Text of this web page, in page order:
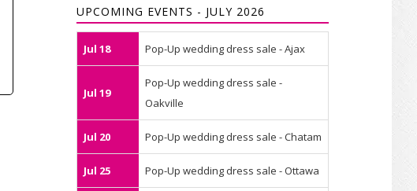
UPCOMING EVENTS - JULY 2026
Jul 18 Pop-Up wedding dress sale - Ajax
Jul 19
Pop-Up wedding dress sale -
Oakville
Jul 20 Pop-Up wedding dress sale - Chatam
Jul 25 Pop-Up wedding dress sale - Ottawa